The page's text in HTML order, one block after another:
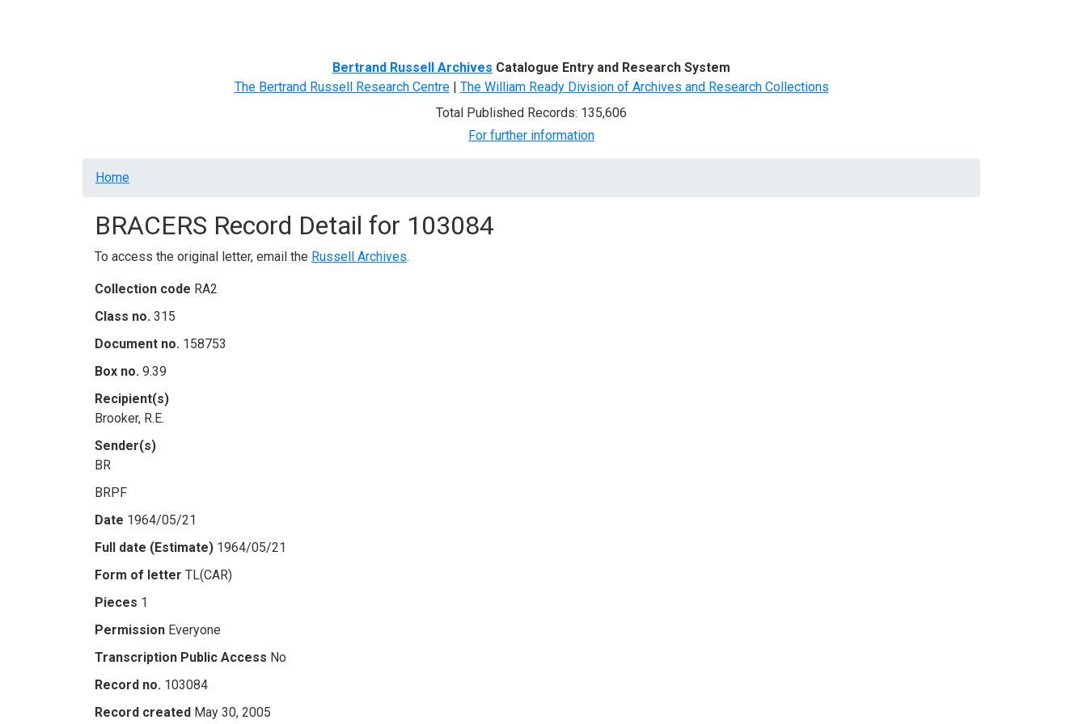
Bertrand Russell Archives Catalogue Entry and Research System
The Bertrand Russell Research Centre| The William Ready Division of Archives and Research Collections
Total Published Records: 135,606
For further information
Breadcrumb
Home
BRACERS Record Detail for 103084
To access the original letter, email the Russell Archives.
Collection code RA2
Class no. 315
Document no. 158753
Box no. 9.39
Recipient(s)
Brooker, R.E.
Sender(s)
BR
BRPF
Date 1964/05/21
Full date (Estimate) 1964/05/21
Form of letter TL(CAR)
Pieces 1
Permission Everyone
Transcription Public Access No
Record no. 103084
Record created May 30, 2005